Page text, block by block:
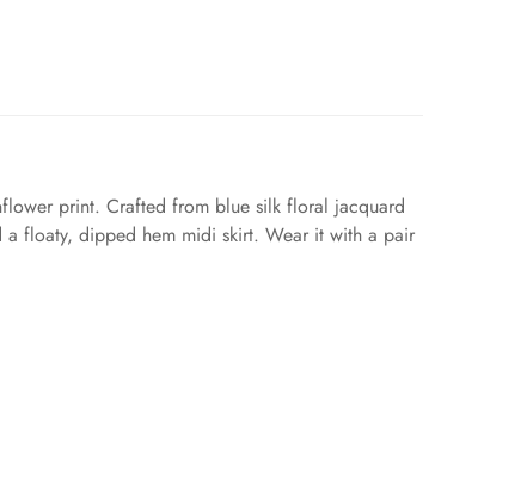
print. Crafted from blue silk floral jacquard
floaty, dipped hem midi skirt. Wear it with a pair